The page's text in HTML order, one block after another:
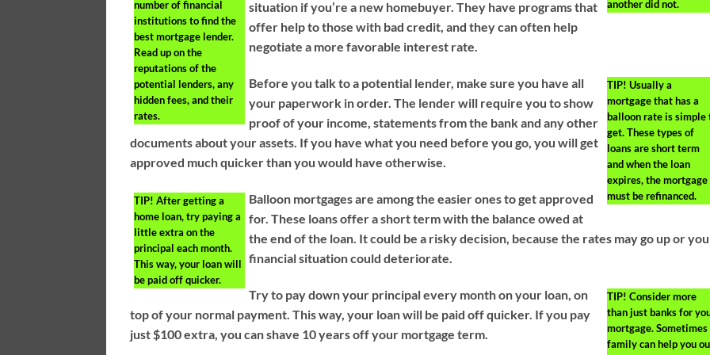
another did not.
number of financial
institutions to find the
best mortgage lender.
Read up on the
reputations of the
potential lenders, any
hidden fees, and their
rates.
situation if you’re a new homebuyer. They have programs that
offer help to those with bad credit, and they can often help
negotiate a more favorable interest rate.
TIP! Usually a
mortgage that has a
balloon rate is simple
get. These types of
loans are short term
and when the loan
expires, the mortgage
must be refinanced.
Before you talk to a potential lender, make sure you have all
your paperwork in order. The lender will require you to show
proof of your income, statements from the bank and any other
documents about your assets. If you have what you need before you go, you will get
approved much quicker than you would have otherwise.
TIP! After getting a
home loan, try paying a
little extra on the
principal each month.
This way, your loan will
be paid off quicker.
Balloon mortgages are among the easier ones to get approved
for. These loans offer a short term with the balance owed at
the end of the loan. It could be a risky decision, because the rates may go up or
financial situation could deteriorate.
TIP! Consider more
than just banks for
mortgage. Sometimes
family can help you
Try to pay down your principal every month on your loan, on
top of your normal payment. This way, your loan will be paid off quicker. If you pay
just $100 extra, you can shave 10 years off your mortgage term.